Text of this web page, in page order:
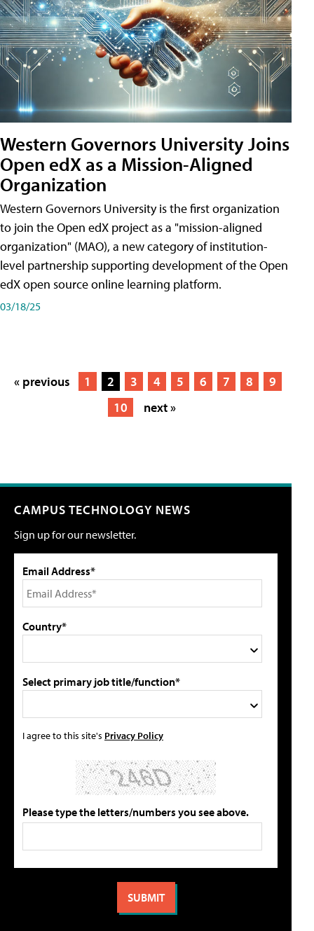
Western Governors University Joins
Open edX as a Mission-Aligned
Organization
Western Governors University is the first organization
to join the Open edX project as a "mission-aligned
organization" (MAO), a new category of institution-
level partnership supporting development of the Open
edX open source online learning platform.
03/18/25
« previous 1 2 3 4 5 6 7 8
9
10
next »
CAMPUS TECHNOLOGY NEWS
Sign up for our newsletter.
Email Address*
Country*
Select primary job title/function*
I agree to this site's Privacy Policy
Please type the letters/numbers you see above.